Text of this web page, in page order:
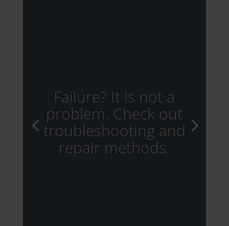
Failure? It is not a
problem. Check out
troubleshooting and
repair methods.